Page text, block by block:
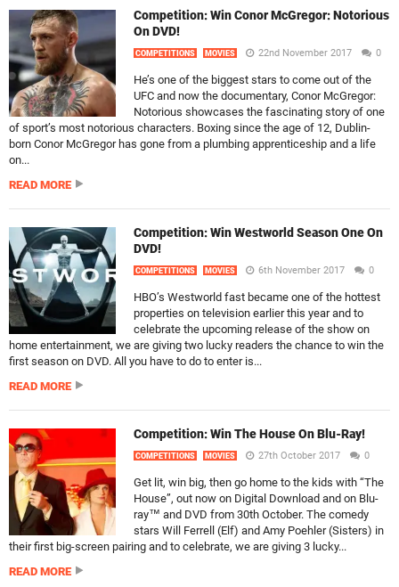
Competition: Win Conor McGregor: Notorious
On DVD!
COMPETITIONS MOVIES 22nd November 2017 0
He’s one of the biggest stars to come out of the
UFC and now the documentary, Conor McGregor:
Notorious showcases the fascinating story of one
of sport’s most notorious characters. Boxing since the age of 12, Dublin-
born Conor McGregor has gone from a plumbing apprenticeship and a life
on...
READ MORE
Competition: Win Westworld Season One On
DVD!
COMPETITIONS MOVIES 6th November 2017 0
HBO’s Westworld fast became one of the hottest
properties on television earlier this year and to
celebrate the upcoming release of the show on
home entertainment, we are giving two lucky readers the chance to win the
first season on DVD. All you have to do to enter is...
READ MORE
Competition: Win The House On Blu-Ray!
COMPETITIONS MOVIES 27th October 2017 0
Get lit, win big, then go home to the kids with “The
House”, out now on Digital Download and on Blu-
ray™ and DVD from 30th October. The comedy
stars Will Ferrell (Elf) and Amy Poehler (Sisters) in
their first big-screen pairing and to celebrate, we are giving 3 lucky...
READ MORE